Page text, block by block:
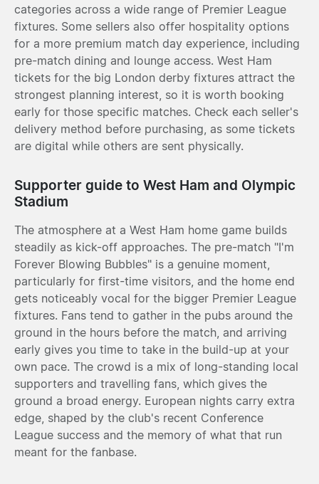
categories across a wide range of Premier League
fixtures. Some sellers also offer hospitality options
for a more premium match day experience, including
pre-match dining and lounge access. West Ham
tickets for the big London derby fixtures attract the
strongest planning interest, so it is worth booking
early for those specific matches. Check each seller's
delivery method before purchasing, as some tickets
are digital while others are sent physically.
Supporter guide to West Ham and Olympic
Stadium
The atmosphere at a West Ham home game builds
steadily as kick-off approaches. The pre-match "I'm
Forever Blowing Bubbles" is a genuine moment,
particularly for first-time visitors, and the home end
gets noticeably vocal for the bigger Premier League
fixtures. Fans tend to gather in the pubs around the
ground in the hours before the match, and arriving
early gives you time to take in the build-up at your
own pace. The crowd is a mix of long-standing local
supporters and travelling fans, which gives the
ground a broad energy. European nights carry extra
edge, shaped by the club's recent Conference
League success and the memory of what that run
meant for the fanbase.